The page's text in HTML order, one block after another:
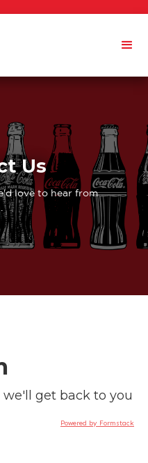
Us
love to hear from
we'll get back to you
Powered by Formstack